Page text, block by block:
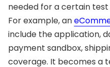
needed for a certain test
For example, an
include the application,
payment sandbox,
coverage. It becomes a